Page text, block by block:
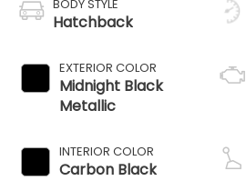
BODY STYLE
Hatchback
EXTERIOR COLOR
Midnight Black
Metallic
INTERIOR COLOR
Carbon Black